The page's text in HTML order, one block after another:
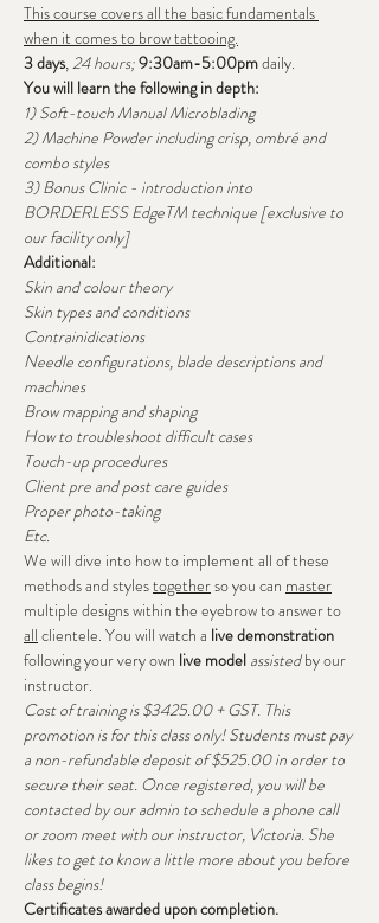
This course covers all the basic fundamentals
when it comes to brow tattooing.
3 days, 24 hours; 9:30am-5:00pm daily.
You will learn the following in depth:
1) Soft-touch Manual Microblading
2) Machine Powder including crisp, ombré and
combo styles
3) Bonus Clinic - introduction into
BORDERLESS EdgeTM technique [exclusive to
our facility only]
Additional:
Skin and colour theory
Skin types and conditions
Contrainidications
Needle configurations, blade descriptions and
machines
Brow mapping and shaping
How to troubleshoot difficult cases
Touch-up procedures
Client pre and post care guides
Proper photo-taking
Etc.
We will dive into how to implement all of these
methods and styles together so you can master
multiple designs within the eyebrow to answer to
all clientele. You will watch a live demonstration
following your very own live model assisted by our
instructor.
Cost of training is $3425.00 + GST. This
promotion is for this class only! Students must pay
a non-refundable deposit of $525.00 in order to
secure their seat. Once registered, you will be
contacted by our admin to schedule a phone call
or zoom meet with our instructor, Victoria. She
likes to get to know a little more about you before
class begins!
Certificates awarded upon completion.